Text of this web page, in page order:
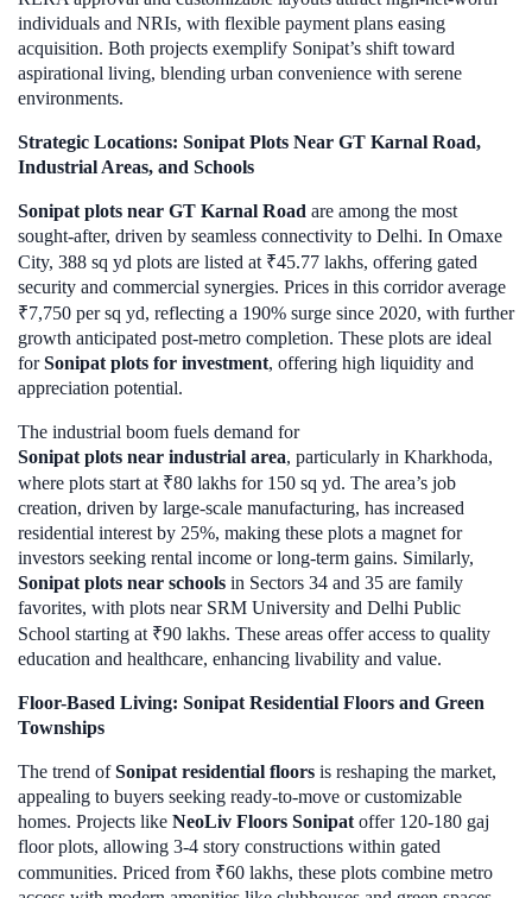
individuals and NRIs, with flexible payment plans easing
acquisition. Both projects exemplify Sonipat’s shift toward
aspirational living, blending urban convenience with serene
environments.
Strategic Locations: Sonipat Plots Near GT Karnal Road,
Industrial Areas, and Schools
Sonipat plots near GT Karnal Road are among the most
sought-after, driven by seamless connectivity to Delhi. In Omaxe
City, 388 sq yd plots are listed at ₹45.77 lakhs, offering gated
security and commercial synergies. Prices in this corridor average
₹7,750 per sq yd, reflecting a 190% surge since 2020, with further
growth anticipated post-metro completion. These plots are ideal
forSonipat plots for investment, offering high liquidity and
appreciation potential.
The industrial boom fuels demand for
Sonipat plots near industrial area, particularly in Kharkhoda,
where plots start at ₹80 lakhs for 150 sq yd. The area’s job
creation, driven by large-scale manufacturing, has increased
residential interest by 25%, making these plots a magnet for
investors seeking rental income or long-term gains. Similarly,
Sonipat plots near schools in Sectors 34 and 35 are family
favorites, with plots near SRM University and Delhi Public
School starting at ₹90 lakhs. These areas offer access to quality
education and healthcare, enhancing livability and value.
Floor-Based Living: Sonipat Residential Floors and Green
Townships
The trend ofSonipat residential floors is reshaping the market,
appealing to buyers seeking ready-to-move or customizable
homes. Projects like NeoLiv Floors Sonipat offer 120-180 gaj
floor plots, allowing 3-4 story constructions within gated
communities. Priced from ₹60 lakhs, these plots combine metro